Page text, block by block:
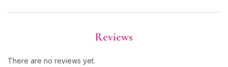
Reviews
There are no reviews yet.